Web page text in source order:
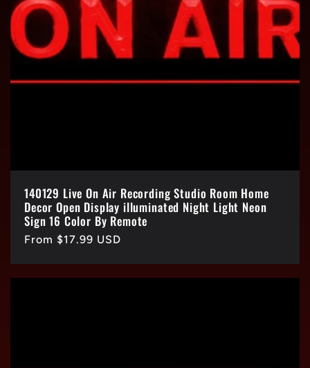
140129 Live On Air Recording Studio Room Home
Decor Open Display illuminated Night Light Neon
Sign 16 Color By Remote
Regular
From $17.99 USD